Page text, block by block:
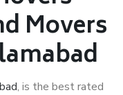
Movers
, is the best rated